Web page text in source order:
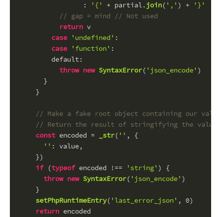
                :
'{' + partial.join( ',' ) +
'}'
// gap = mind // Not used
return v
case
'undefined' :
case
'function' :
default:
throw new SyntaxError( 'json_encode' )
      }
    }
// Make a fake root object containing our
// Return the result of stringifying the value.
const encoded = _str( '' , {
'' : value,
    })
if (typeof encoded !== 'string' ) {
throw new SyntaxError( 'json_encode' )
    }
setPhpRuntimeEntry( 'last_error_json' , 0)
return encoded